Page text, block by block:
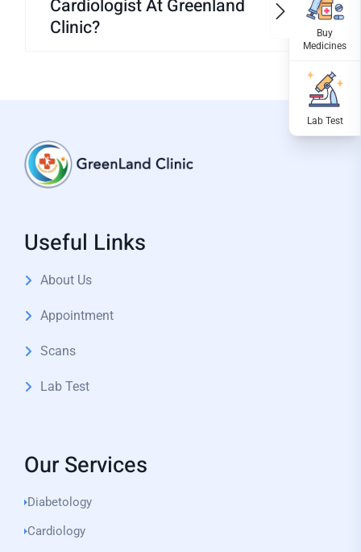
Cardiologist At Greenland
Clinic?
Useful Links
About Us
Appointment
Scans
Lab Test
Our Services
Diabetology
Cardiology